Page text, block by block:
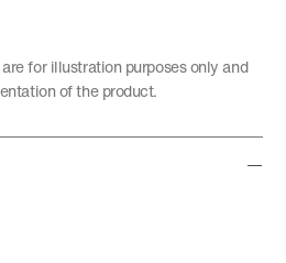
for illustration purposes only and
of the product.